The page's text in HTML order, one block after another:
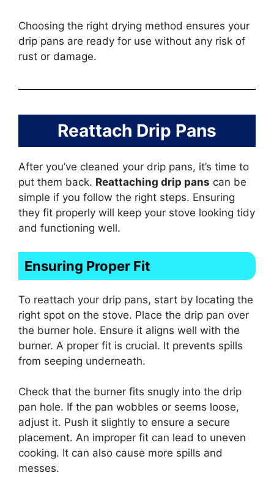
Choosing the right drying method ensures your
drip pans are ready for use without any risk of
rust or damage.
Reattach Drip Pans
After you’ve cleaned your drip pans, it’s time to
put them back. Reattaching drip pans can be
simple if you follow the right steps. Ensuring
they fit properly will keep your stove looking tidy
and functioning well.
Ensuring Proper Fit
To reattach your drip pans, start by locating the
right spot on the stove. Place the drip pan over
the burner hole. Ensure it aligns well with the
burner. A proper fit is crucial. It prevents spills
from seeping underneath.
Check that the burner fits snugly into the drip
pan hole. If the pan wobbles or seems loose,
adjust it. Push it slightly to ensure a secure
placement. An improper fit can lead to uneven
cooking. It can also cause more spills and
messes.